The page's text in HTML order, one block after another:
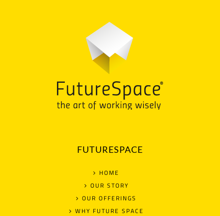
FUTURESPACE
HOME
OUR STORY
OUR OFFERINGS
WHY FUTURE SPACE